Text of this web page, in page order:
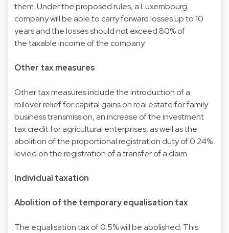
them. Under the proposed rules, a Luxembourg
company will be able to carry forward losses up to 10
years and the losses should not exceed 80% of
the taxable income of the company.
Other tax measures
Other tax measures include the introduction of a
rollover relief for capital gains on real estate for family
business transmission, an increase of the investment
tax credit for agricultural enterprises, as well as the
abolition of the proportional registration duty of 0.24%
levied on the registration of a transfer of a claim.
Individual taxation
Abolition of the temporary equalisation tax
The equalisation tax of 0.5% will be abolished. This